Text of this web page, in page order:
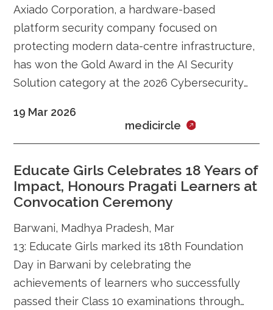
Axiado Corporation, a hardware-based
platform security company focused on
protecting modern data-centre infrastructure,
has won the Gold Award in the AI Security
Solution category at the 2026 Cybersecurity
approach to securing AI servers.
19 Mar 2026
medicircle
Educate Girls Celebrates 18 Years of
Impact, Honours Pragati Learners at
Convocation Ceremony
Barwani, Madhya Pradesh, Mar
13: Educate Girls marked its 18th Foundation
Day in Barwani by celebrating the
achievements of learners who successfully
passed their Class 10 examinations through